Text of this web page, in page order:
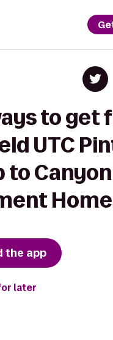
to get
UTC
to
the app
later